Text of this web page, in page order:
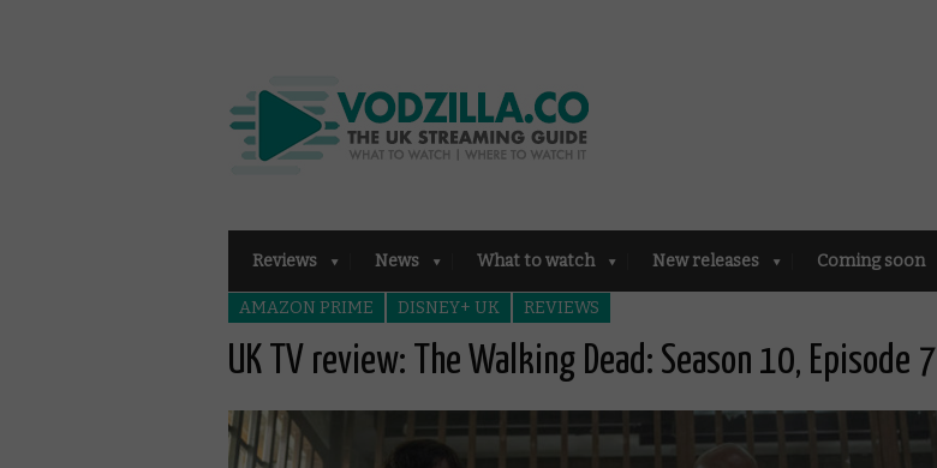
Reviews News What to watch New releases Coming soon
AMAZON PRIME DISNEY+ UK REVIEWS
UK TV review: The Walking Dead: Season 10, Episode 7